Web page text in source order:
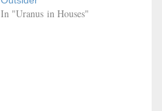
In "Uranus in Houses"